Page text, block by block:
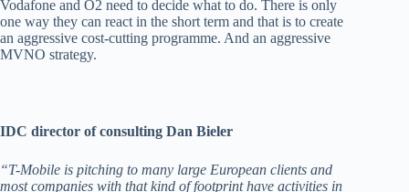
Vodafone and O2 need to decide what to do. There is only
one way they can react in the short term and that is to create
an aggressive cost-cutting programme. And an aggressive
MVNO strategy.
IDC director of consulting Dan Bieler
“T-Mobile is pitching to many large European clients and
most companies with that kind of footprint have activities in